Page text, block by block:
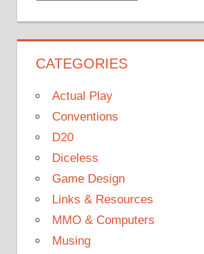
CATEGORIES
Actual Play
Conventions
D20
Diceless
Game Design
Links & Resources
MMO & Computers
Musing